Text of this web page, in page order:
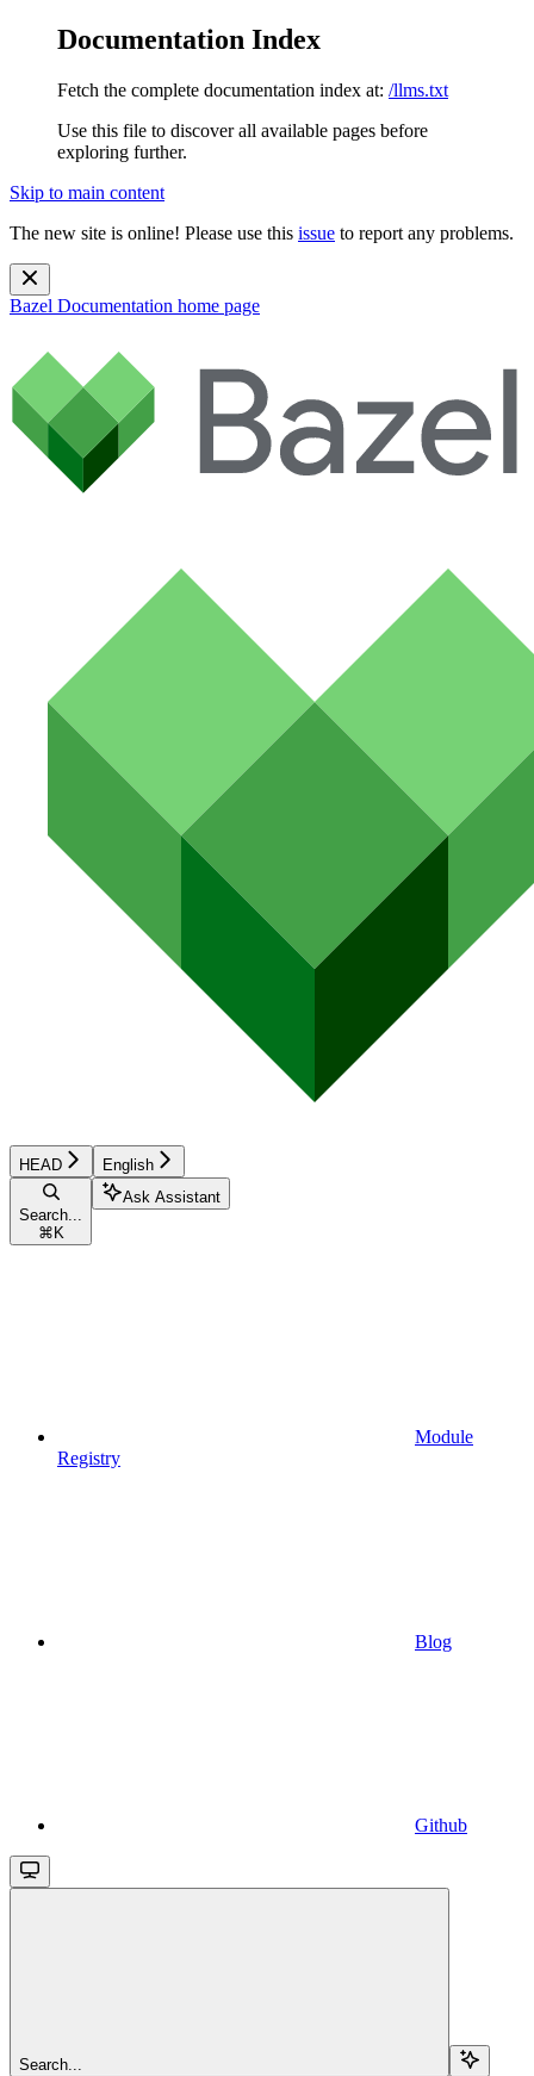
Documentation Index
Fetch the complete documentation index at: /llms.txt
Use this file to discover all available pages before
exploring further.
Skip to main content
The new site is online! Please use this issue to report any problems.
Bazel Documentation home page
HEAD English
Search...
⌘ K
Ask Assistant
Module
Registry
Blog
Github
Search...